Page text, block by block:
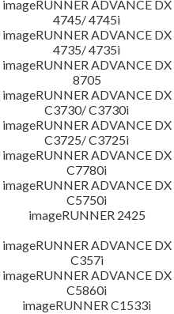
imageRUNNER ADVANCE DX
4745/ 4745i
imageRUNNER ADVANCE DX
4735/ 4735i
imageRUNNER ADVANCE DX
8705
imageRUNNER ADVANCE DX
C3730/ C3730i
imageRUNNER ADVANCE DX
C3725/ C3725i
imageRUNNER ADVANCE DX
C7780i
imageRUNNER ADVANCE DX
C5750i
imageRUNNER 2425
imageRUNNER ADVANCE DX
C357i
imageRUNNER ADVANCE DX
C5860i
imageRUNNER C1533i